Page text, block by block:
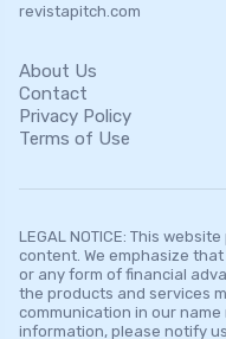
revistapitch.com
About Us
Contact
Privacy Policy
Terms of Use
LEGAL NOTICE: This
content. We emphasize
or any form of financial
the products and services
communication in our
information, please notify